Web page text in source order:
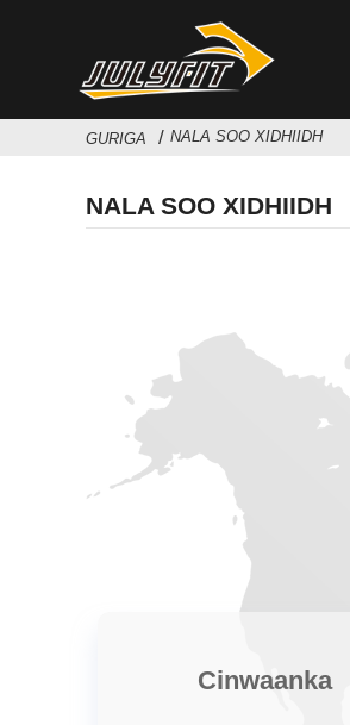
GURIGA NALA SOO XIDHIIDH
NALA SOO XIDHIIDH
Cinwaanka